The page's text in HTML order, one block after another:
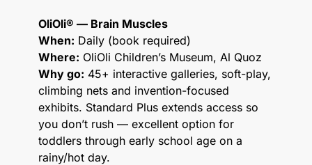
OliOli® — Brain Muscles
When: Daily (book required)
Where: OliOli Children’s Museum, Al Quoz
Why go: 45+ interactive galleries, soft-play,
climbing nets and invention-focused
exhibits. Standard Plus extends access so
you don’t rush — excellent option for
toddlers through early school age on a
rainy/hot day.